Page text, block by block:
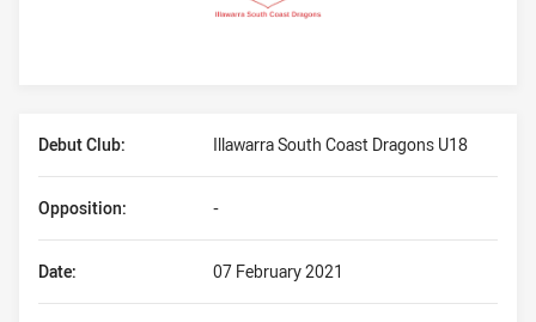
Debut Club: Illawarra South Coast Dragons U18
Date: 07 February 2021
Opposition: -